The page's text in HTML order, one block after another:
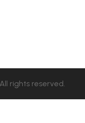
rights reserved.